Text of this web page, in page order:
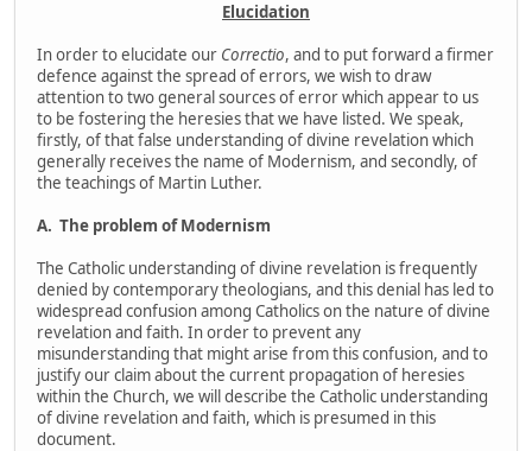
Elucidation
In order to elucidate our Correctio, and to put forward a firmer
defence against the spread of errors, we wish to draw
attention to two general sources of error which appear to us
to be fostering the heresies that we have listed. We speak,
firstly, of that false understanding of divine revelation which
generally receives the name of Modernism, and secondly, of
the teachings of Martin Luther.
A. The problem of Modernism
The Catholic understanding of divine revelation is frequently
denied by contemporary theologians, and this denial has led to
widespread confusion among Catholics on the nature of divine
revelation and faith. In order to prevent any
misunderstanding that might arise from this confusion, and to
justify our claim about the current propagation of heresies
within the Church, we will describe the Catholic understanding
of divine revelation and faith, which is presumed in this
document.